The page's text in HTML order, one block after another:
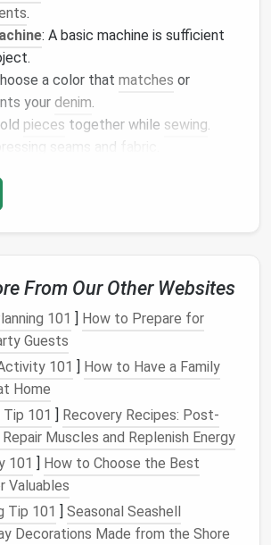
.
: A basic machine is sufficient
a color that matches or
your denim.
pieces together while sewing.
seams and
Your Jacket
design
thesilhouetteyou want---
and any additional
.
forDesign:
: Do you want a tailored look with
or a more relaxed fit?
whether you want a
or one that falls at the hip.
addingelements such as a
From Our Other Websites
101 ] How to Prepare for
Guests
101 ] How to Have a Family
Home
Tip 101 ] Recovery Recipes: Post-
Muscles and Replenish Energy
101 ] How to Choose the Best
Valuables
Tip 101 ] Seasonal Seashell
Decorations Made from the Shore